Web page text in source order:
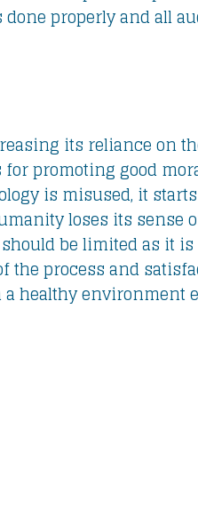
properly and all
its reliance on
promoting good
is misused, it
loses its sense
be limited as it
the process and
healthy environment